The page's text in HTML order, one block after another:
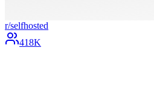
r/selfhosted
418K